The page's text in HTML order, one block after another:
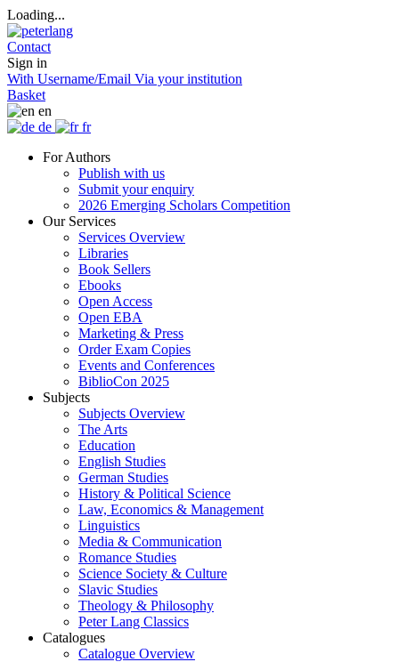
Loading...
Contact
Sign in
With Username/Email Via your institution
Basket
en
de
fr
For Authors
Publish with us
Submit your enquiry
2026 Emerging Scholars Competition
Our Services
Services Overview
Libraries
Book Sellers
Ebooks
Open Access
Open EBA
Marketing & Press
Order Exam Copies
Events and Conferences
BiblioCon 2025
Subjects
Subjects Overview
The Arts
Education
English Studies
German Studies
History & Political Science
Law, Economics & Management
Linguistics
Media & Communication
Romance Studies
Science Society & Culture
Slavic Studies
Theology & Philosophy
Peter Lang Classics
Catalogues
Catalogue Overview